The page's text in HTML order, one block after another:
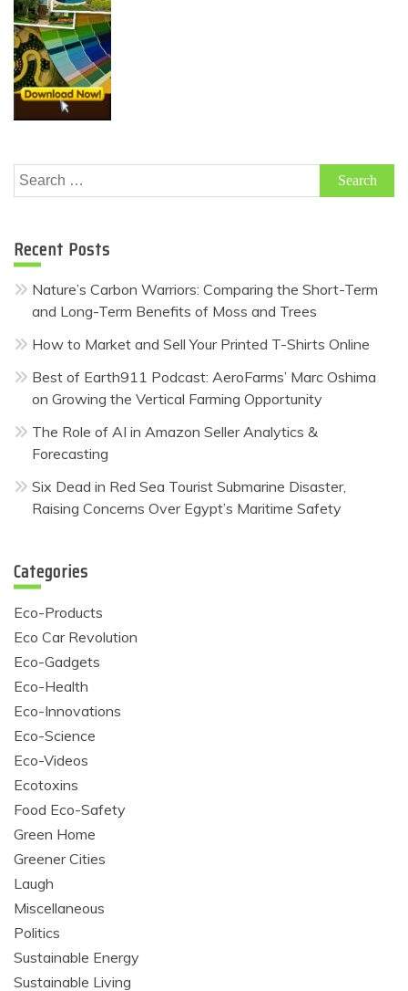
Search
for:
Recent Posts
Nature’s Carbon Warriors: Comparing the Short-Term
and Long-Term Benefits of Moss and Trees
How to Market and Sell Your Printed T-Shirts Online
Best of Earth911 Podcast: AeroFarms’ Marc Oshima
on Growing the Vertical Farming Opportunity
The Role of AI in Amazon Seller Analytics &
Forecasting
Six Dead in Red Sea Tourist Submarine Disaster,
Raising Concerns Over Egypt’s Maritime Safety
Categories
Eco-Products
Eco Car Revolution
Eco-Gadgets
Eco-Health
Eco-Innovations
Eco-Science
Eco-Videos
Ecotoxins
Food Eco-Safety
Green Home
Greener Cities
Laugh
Miscellaneous
Politics
Sustainable Energy
Sustainable Living